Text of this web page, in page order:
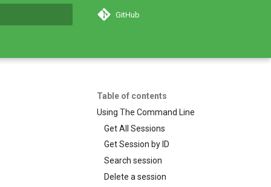
GitHub
Table of contents
Using The Command Line
Get All Sessions
Get Session by ID
Search session
Delete a session